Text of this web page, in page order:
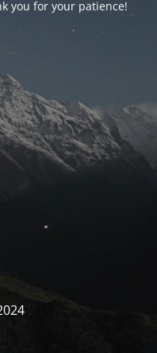
you for your patience!